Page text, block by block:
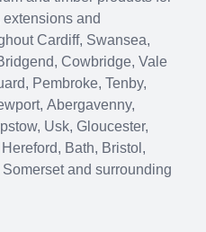
and
Cardiff, Swansea,
Cowbridge, Vale
Pembroke, Tenby,
Abergavenny,
Usk, Gloucester,
Bath, Bristol,
and surrounding